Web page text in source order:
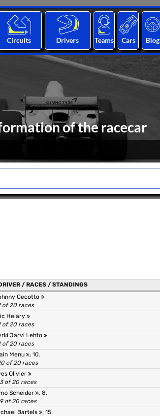
Circuits Drivers Teams Cars Blog
of the racecar
/ RACES / STANDINGS
Cecotto
of 20 races
Helary
of 20 races
Jarvi Lehto
of 20 races
Menu
, 10.
of 20 races
Olivier
of 20 races
Scheider
, 8.
of 20 races
Bartels
, 15.